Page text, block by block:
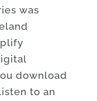
was
download
to an